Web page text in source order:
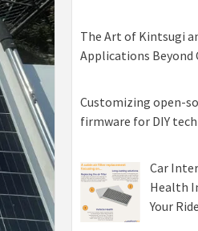
The Art of Kintsugi
Applications Beyond
Customizing open-
firmware for DIY
Car
Health
Your